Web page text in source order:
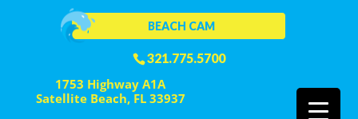
321.775.5700
BEACH CAM
1753 Highway A1A
Satellite Beach, FL 33937